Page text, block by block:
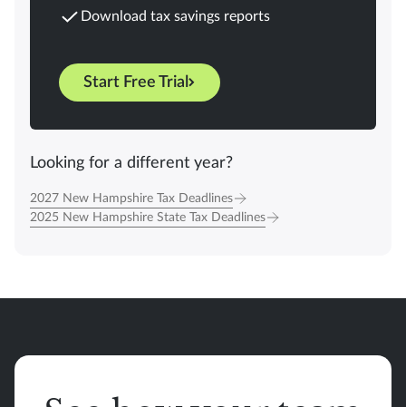
Download tax savings reports
Start Free Trial
Looking for a different year?
2027 New Hampshire Tax Deadlines
2025 New Hampshire State Tax Deadlines